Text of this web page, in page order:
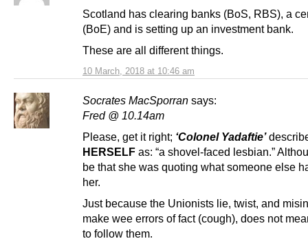
10 March, 2018 at 10:46 am
Scotland has clearing banks (BoS, RBS), a
(BoE) and is setting up an investment bank.
These are all different things.
Socrates MacSporran says:
Fred @ 10.14am
Please, get it right; ‘Colonel Yadaftie’
HERSELF as: “a shovel-faced lesbian.”
be that she was quoting what someone else
her.
Just because the Unionists lie, twist, and
make wee errors of fact (cough), does not
to follow them.